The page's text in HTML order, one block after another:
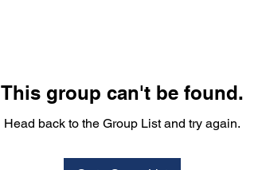
This group can't be found.
Head back to the Group List and try again.